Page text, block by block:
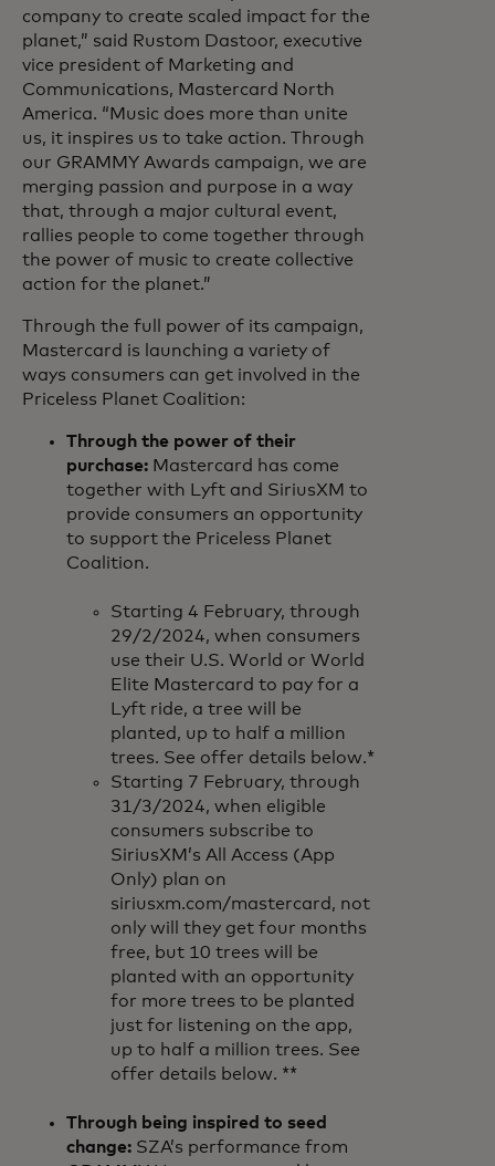
company to create scaled impact for the
planet,” said Rustom Dastoor, executive
vice president of Marketing and
Communications, Mastercard North
America. “Music does more than unite
us, it inspires us to take action. Through
our GRAMMY Awards campaign, we are
merging passion and purpose in a way
that, through a major cultural event,
rallies people to come together through
the power of music to create collective
action for the planet.”
Through the full power of its campaign,
Mastercard is launching a variety of
ways consumers can get involved in the
Priceless Planet Coalition:
Through the power of their
purchase: Mastercard has come
together with Lyft and SiriusXM to
provide consumers an opportunity
to support the Priceless Planet
Coalition.
Starting 4 February, through
29/2/2024, when consumers
use their U.S. World or World
Elite Mastercard to pay for a
Lyft ride, a tree will be
planted, up to half a million
trees. See offer details below.*
Starting 7 February, through
31/3/2024, when eligible
consumers subscribe to
SiriusXM’s All Access (App
Only) plan on
siriusxm.com/mastercard, not
only will they get four months
free, but 10 trees will be
planted with an opportunity
for more trees to be planted
just for listening on the app,
up to half a million trees. See
offer details below. **
Through being inspired to seed
change: SZA’s performance from